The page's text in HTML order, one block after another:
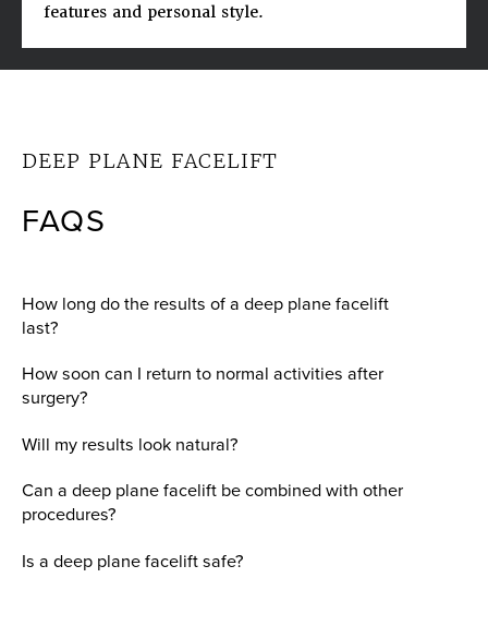
features and personal style.
DEEP PLANE FACELIFT
FAQS
How long do the results of a deep plane facelift
last?
How soon can I return to normal activities after
surgery?
Will my results look natural?
Can a deep plane facelift be combined with other
procedures?
Is a deep plane facelift safe?